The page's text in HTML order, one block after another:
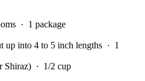
· 1 package
up into 4 to 5 inch lengths · 1
Shiraz) · 1/2 cup